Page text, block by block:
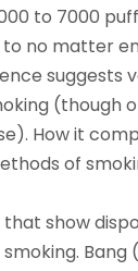
to 7000
to no matter
suggests
(though
How it
of
show
Bang